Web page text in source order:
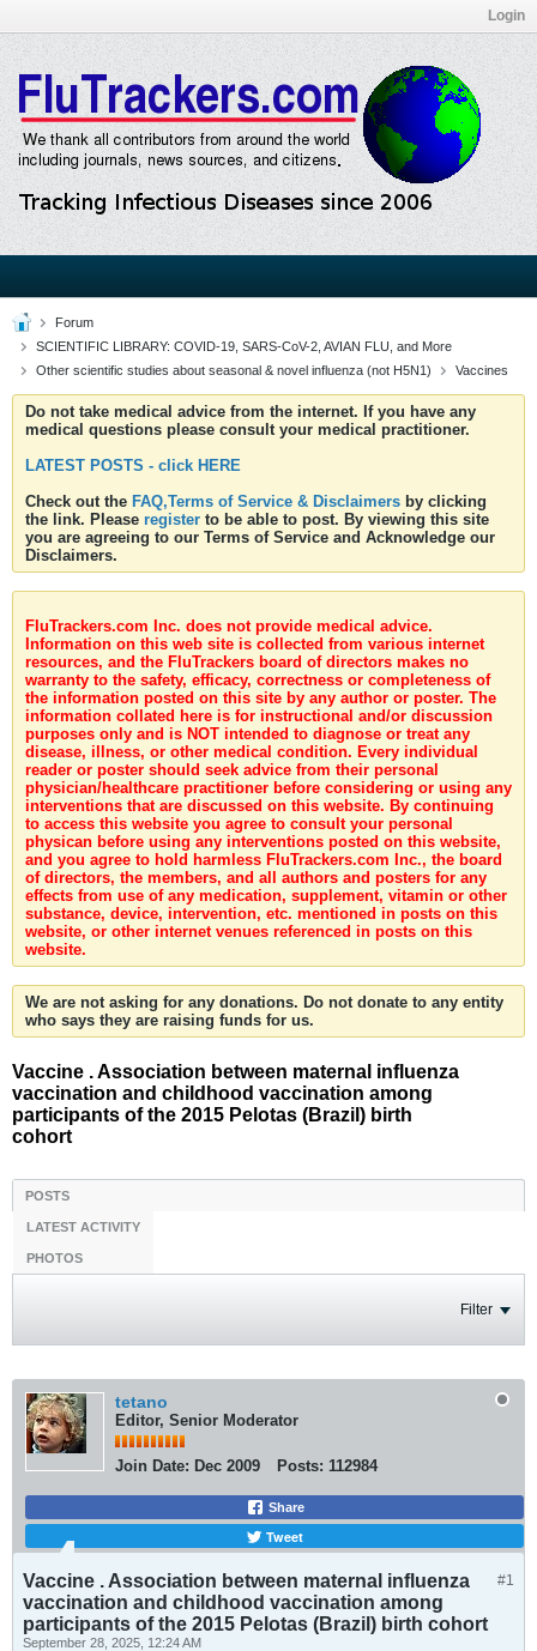
Login
Forum
SCIENTIFIC LIBRARY: COVID-19, SARS-CoV-2, AVIAN FLU, and More
Other scientific studies about seasonal & novel influenza (not H5N1)
Vaccines
Do not take medical advice from the internet. If you have any
medical questions please consult your medical practitioner.
LATEST POSTS - click HERE
Check out the FAQ,Terms of Service & Disclaimers by clicking
the link. Please register to be able to post. By viewing this site
you are agreeing to our Terms of Service and Acknowledge our
Disclaimers.
FluTrackers.com Inc. does not provide medical advice.
Information on this web site is collected from various internet
resources, and the FluTrackers board of directors makes no
warranty to the safety, efficacy, correctness or completeness of
the information posted on this site by any author or poster. The
information collated here is for instructional and/or discussion
purposes only and is NOT intended to diagnose or treat any
disease, illness, or other medical condition. Every individual
reader or poster should seek advice from their personal
physician/healthcare practitioner before considering or using any
interventions that are discussed on this website. By continuing
to access this website you agree to consult your personal
physican before using any interventions posted on this website,
and you agree to hold harmless FluTrackers.com Inc., the board
of directors, the members, and all authors and posters for any
effects from use of any medication, supplement, vitamin or other
substance, device, intervention, etc. mentioned in posts on this
website, or other internet venues referenced in posts on this
website.
We are not asking for any donations. Do not donate to any entity
who says they are raising funds for us.
Vaccine . Association between maternal influenza
vaccination and childhood vaccination among
participants of the 2015 Pelotas (Brazil) birth
cohort
POSTS
LATEST ACTIVITY
PHOTOS
Filter
tetano
Editor, Senior Moderator
Join Date: Dec 2009 Posts: 112984
Share
Tweet
#1
Vaccine . Association between maternal influenza
vaccination and childhood vaccination among
participants of the 2015 Pelotas (Brazil) birth cohort
September 28, 2025, 12:24 AM